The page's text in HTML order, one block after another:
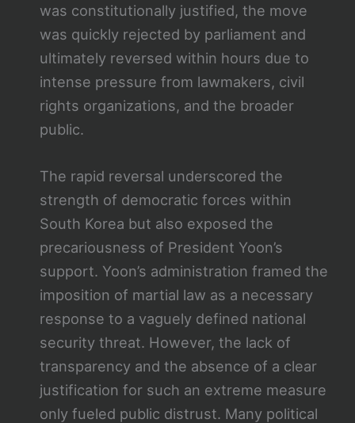
was constitutionally justified, the move
was quickly rejected by parliament and
ultimately reversed within hours due to
intense pressure from lawmakers, civil
rights organizations, and the broader
public.
The rapid reversal underscored the
strength of democratic forces within
South Korea but also exposed the
precariousness of President Yoon’s
support. Yoon’s administration framed the
imposition of martial law as a necessary
response to a vaguely defined national
security threat. However, the lack of
transparency and the absence of a clear
justification for such an extreme measure
only fueled public distrust. Many political